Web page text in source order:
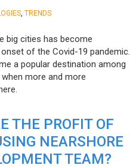
TRENDS
big cities has become
of the Covid-19 pandemic.
a popular destination among
more and more
THE PROFIT OF
NEARSHORE
TEAM?